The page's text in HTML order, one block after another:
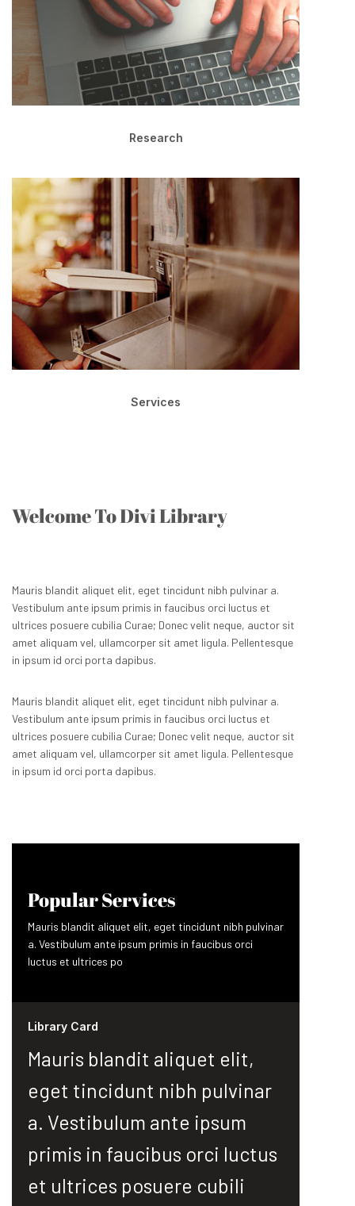
Research
Services
Welcome To Divi Library
Mauris blandit aliquet elit, eget tincidunt nibh pulvinar a.
Vestibulum ante ipsum primis in faucibus orci luctus et
ultrices posuere cubilia Curae; Donec velit neque, auctor sit
amet aliquam vel, ullamcorper sit amet ligula. Pellentesque
in ipsum id orci porta dapibus.
Mauris blandit aliquet elit, eget tincidunt nibh pulvinar a.
Vestibulum ante ipsum primis in faucibus orci luctus et
ultrices posuere cubilia Curae; Donec velit neque, auctor sit
amet aliquam vel, ullamcorper sit amet ligula. Pellentesque
in ipsum id orci porta dapibus.
Popular Services
Mauris blandit aliquet elit, eget tincidunt nibh pulvinar
a. Vestibulum ante ipsum primis in faucibus orci
luctus et ultrices po
Library Card
Mauris blandit aliquet elit,
eget tincidunt nibh pulvinar
a. Vestibulum ante ipsum
primis in faucibus orci luctus
et ultrices posuere cubili